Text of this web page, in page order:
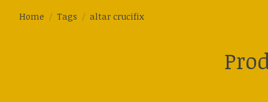
Home / Tags / altar crucifix